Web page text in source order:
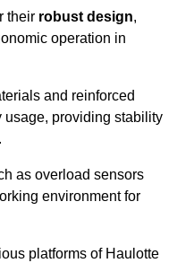
their robust design,
operation in
and reinforced
usage, providing stability
as overload sensors
environment for
platforms of Haulotte